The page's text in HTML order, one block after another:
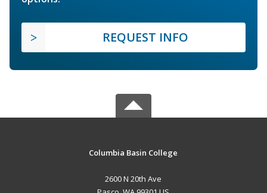
REQUEST INFO
Columbia Basin College
2600 N 20th Ave